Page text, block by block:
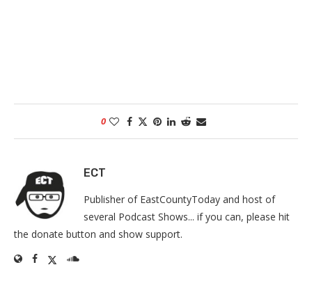
0
ECT
Publisher of EastCountyToday and host of
several Podcast Shows... if you can, please hit
the donate button and show support.